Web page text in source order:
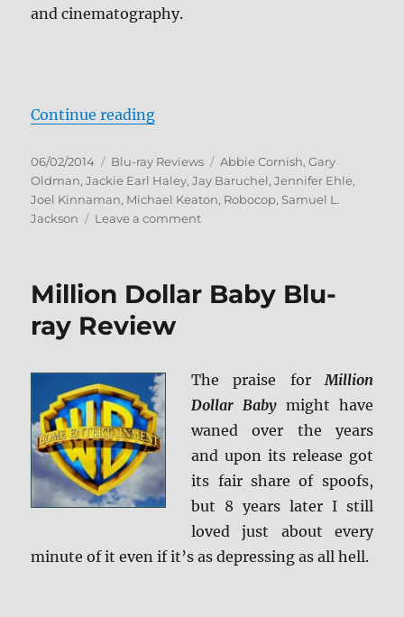
and cinematography.
Continue reading“RoboCop Blu-ray Review”
Posted
on
06/02/2014 Categories
Blu-ray Reviews Tags
Abbie Cornish,Gary
Oldman,Jackie Earl Haley,Jay Baruchel,Jennifer Ehle,
Joel Kinnaman, Michael Keaton, Robocop, Samuel L.
Jackson
Leave a commenton
Review
Million Dollar Baby Blu-
ray Review
The praise forMillion
Dollar Baby might have
waned over the years
and upon its release got
its fair share of spoofs,
but 8 years later I still
loved just about every
minute of it even if it’s as depressing as all hell.